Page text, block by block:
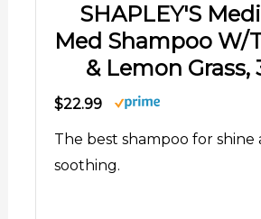
SHAPLEY'S
Med Shampoo W/
& Lemon Grass,
$22.99
The best shampoo for shine
soothing.